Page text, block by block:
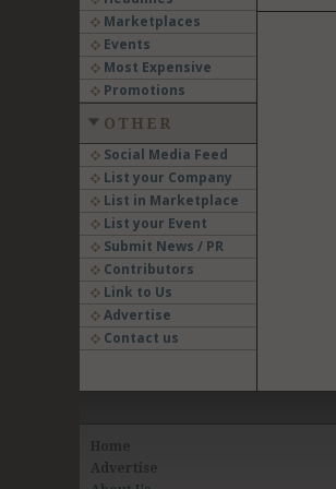
Marketplaces
Events
Most Expensive
Promotions
OTHER
Social Media Feed
List your Company
List in Marketplace
List your Event
Submit News / PR
Contributors
Link to Us
Advertise
Contact us
Home
Advertise